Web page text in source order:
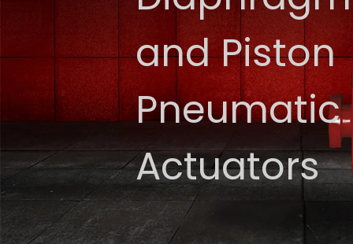
and Piston
Pneumatic
Actuators